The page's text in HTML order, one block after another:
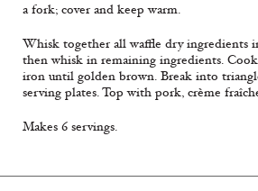
a fork; cover and keep warm.
Whisk together all waffle dry ingredients
then whisk in remaining ingredients.
iron until golden brown. Break into
serving plates. Top with pork, crème
Makes 6 servings.